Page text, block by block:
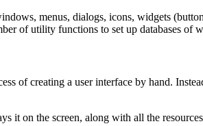
menus, dialogs, icons, widgets
of utility functions to set up databases of
of creating a user interface by hand.
it on the screen, along with all the